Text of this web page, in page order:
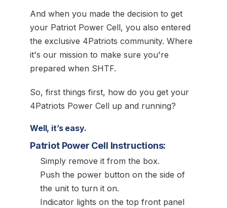
And when you made the decision to get
your Patriot Power Cell, you also entered
the exclusive 4Patriots community. Where
it's our mission to make sure you're
prepared when SHTF.
So, first things first, how do you get your
4Patriots Power Cell up and running?
Well, it’s easy.
Patriot Power Cell Instructions:
Simply remove it from the box.
Push the power button on the side of
the unit to turn it on.
Indicator lights on the top front panel